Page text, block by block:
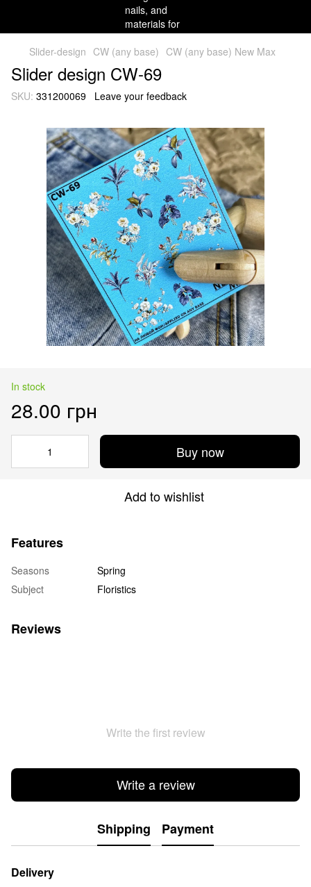
Slider-design CW (any base) CW (any base) New Max
Slider design CW-69
SKU: 331200069 Leave your feedback
In stock
28.00 грн
Buy now
Add to wishlist
Features
Seasons
Spring
Subject
Floristics
Reviews
Write the first review
Write a review
Shipping Payment
Delivery